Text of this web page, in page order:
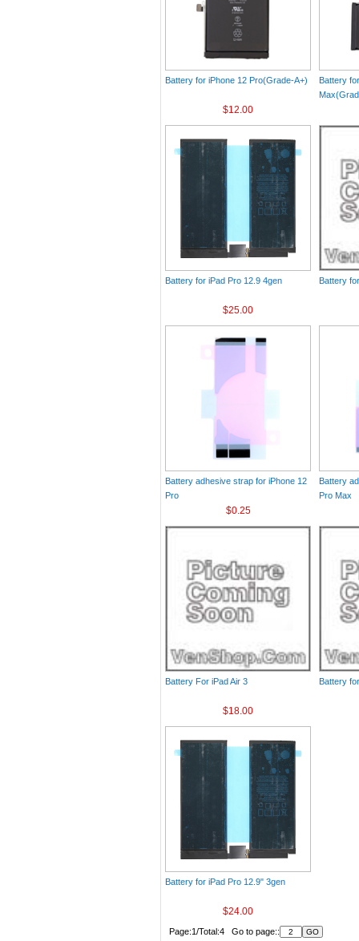
Battery for iPhone 12 Pro(Grade-A+)
$12.00
Battery
Battery for iPad Pro 12.9 4gen
$25.00
Battery
Battery adhesive strap for iPhone 12
Pro
$0.25
Battery
Pro Max
Battery For iPad Air 3
$18.00
Battery
Battery for iPad Pro 12.9" 3gen
$24.00
Page:1/Total:4 Go to page::